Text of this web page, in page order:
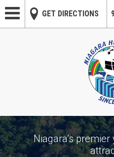
Skip to main content
GET DIRECTIONS
Niagara’s